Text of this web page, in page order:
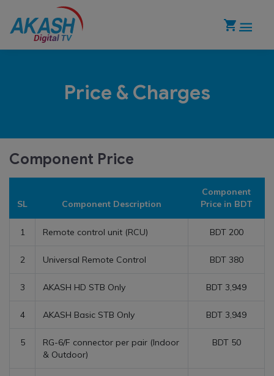
Price & Charges
Component Price
SL Component Description
Component
Price in BDT
1 Remote control unit (RCU) BDT 200
2 Universal Remote Control BDT 380
3 AKASH HD STB Only BDT 3,949
4 AKASH Basic STB Only BDT 3,949
5
RG-6/F connector per pair (Indoor
& Outdoor)
BDT 50